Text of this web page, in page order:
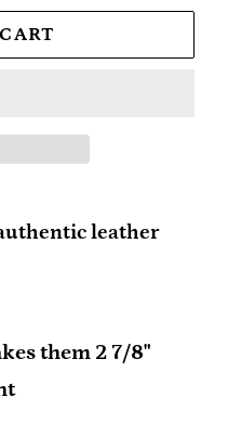
leather
them 2 7/8"